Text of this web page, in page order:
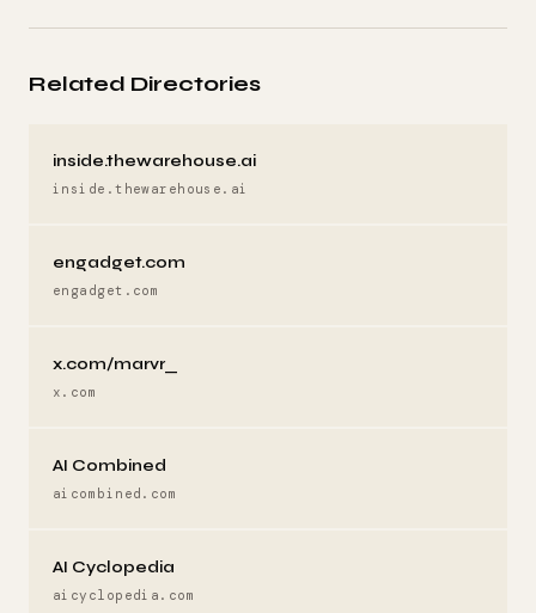
Related Directories
inside.thewarehouse.ai
inside.thewarehouse.ai
engadget.com
engadget.com
x.com/marvr_
x.com
AI Combined
aicombined.com
AI Cyclopedia
aicyclopedia.com